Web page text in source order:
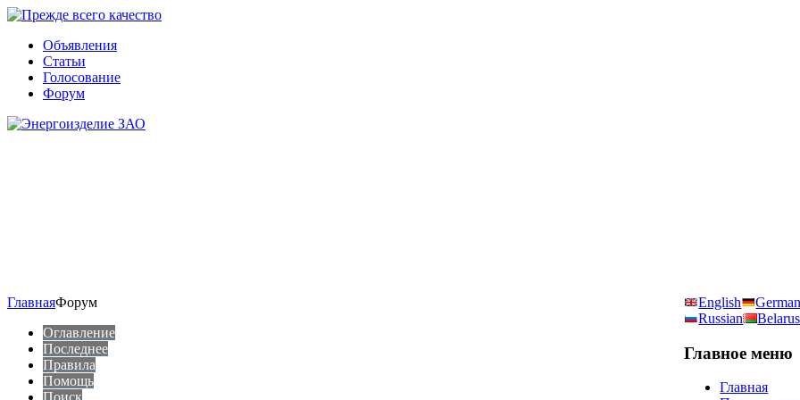
Объявления
Статьи
Голосование
Форум
ГлавнаяФорум
Оглавление
Последнее
Правила
Помощь
Поиск
English German
Russian
Главное меню
Главная